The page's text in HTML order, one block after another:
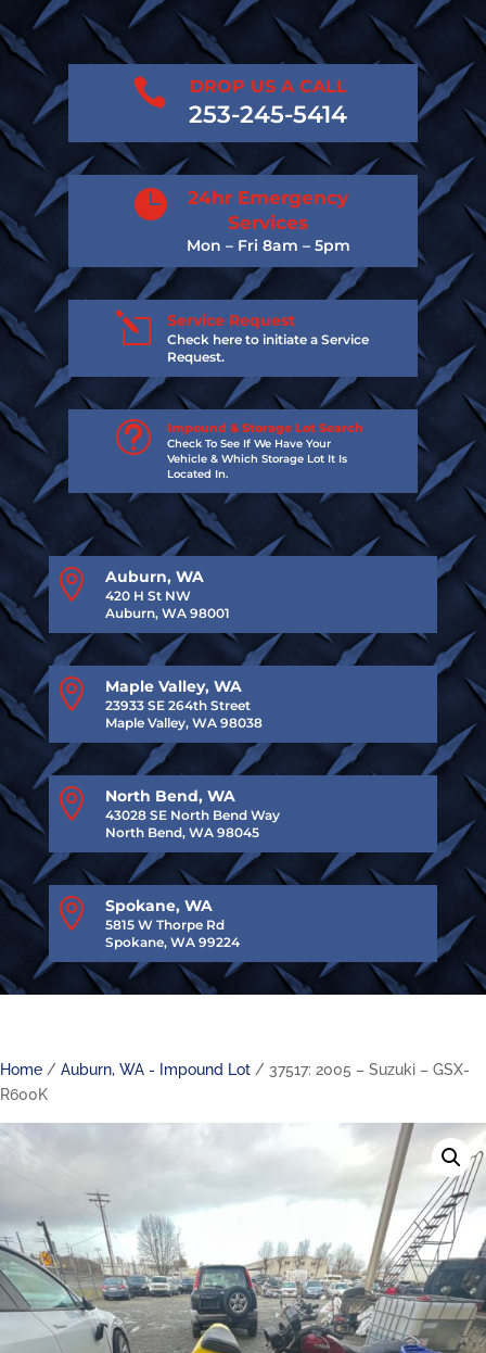
 DROP US A CALL
253-245-5414

24hr Emergency
Services
Mon – Fri 8am – 5pm
l Service Request
Check here to initiate a Service
Request.
t Impound & Storage Lot Search
Check To See If We Have Your
Vehicle & Which Storage Lot It Is
Located In.
 Auburn, WA
420 H St NW
Auburn, WA 98001
 Maple Valley, WA
23933 SE 264th Street
Maple Valley, WA 98038
 North Bend, WA
43028 SE North Bend Way
North Bend, WA 98045
 Spokane, WA
5815 W Thorpe Rd
Spokane, WA 99224
Home / Auburn, WA - Impound Lot / 37517: 2005 – Suzuki – GSX-
R600K